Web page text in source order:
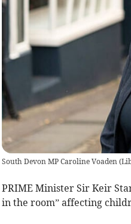
South Devon MP Caroline Voaden (
PRIME Minister Sir Keir
in the room” affecting